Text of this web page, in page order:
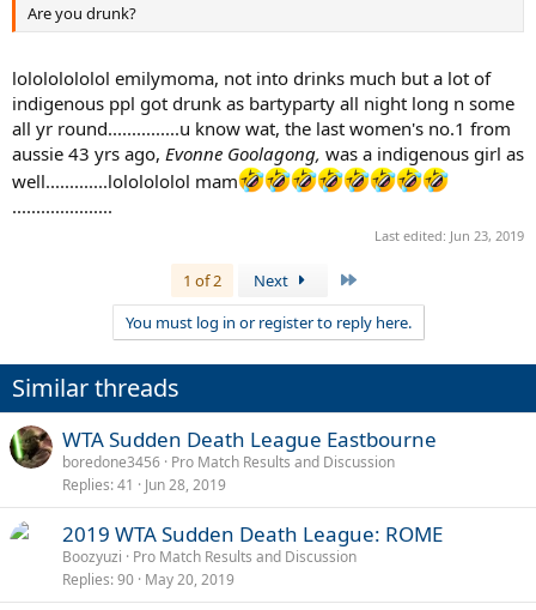
Are you drunk?
lolololololol emilymoma, not into drinks much but a lot of
indigenous ppl got drunk as bartyparty all night long n some
all yr round...............u know wat, the last women's no.1 from
aussie 43 yrs ago, Evonne Goolagong, was a indigenous girl as
well.............lololololol mam
.....................
Last edited: Jun 23, 2019
1 of 2 Next
You must log in or register to reply here.
Similar threads
WTA Sudden Death League Eastbourne
boredone3456 Pro Match Results and Discussion
Replies 41 Jun 28, 2019
2019 WTA Sudden Death League: ROME
Boozyuzi
Pro Match Results and Discussion
Replies 90 May 20, 2019